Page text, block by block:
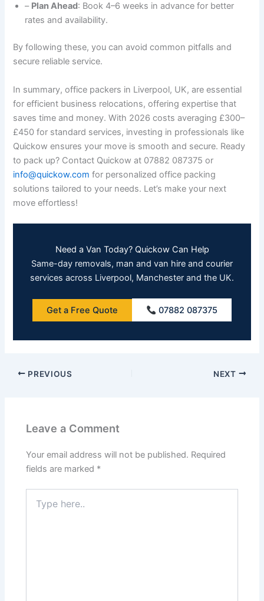
– Plan Ahead: Book 4–6 weeks in advance for better
rates and availability.
By following these, you can avoid common pitfalls and
secure reliable service.
In summary, office packers in Liverpool, UK, are essential
for efficient business relocations, offering expertise that
saves time and money. With 2026 costs averaging £300–
£450 for standard services, investing in professionals like
Quickow ensures your move is smooth and secure. Ready
to pack up? Contact Quickow at 07882 087375 or
info@quickow.com for personalized office packing
solutions tailored to your needs. Let’s make your next
move effortless!
Need a Van Today? Quickow Can Help
Same-day removals, man and van hire and courier
services across Liverpool, Manchester and the UK.
Get a Free Quote 07882 087375
PREVIOUS NEXT
Leave a Comment
Your email address will not be published. Required
fields are marked *
here..